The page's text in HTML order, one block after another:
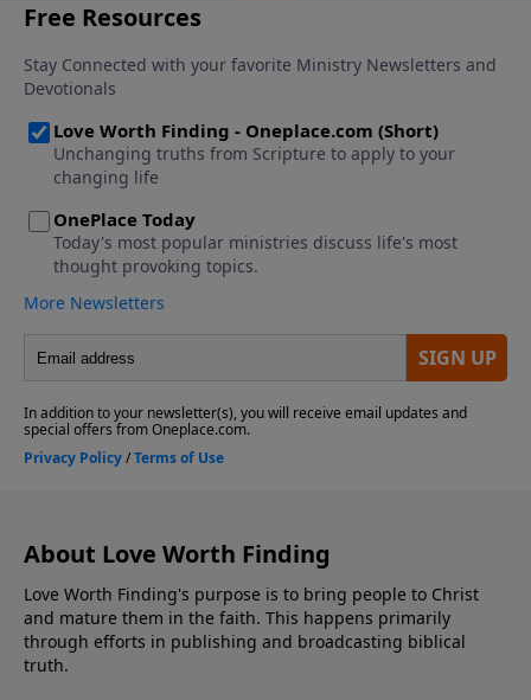
About Love Worth Finding
Love Worth Finding's purpose is to bring people to Christ
and mature them in the faith. This happens primarily
through efforts in publishing and broadcasting biblical
truth.